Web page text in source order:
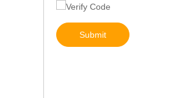
Submit